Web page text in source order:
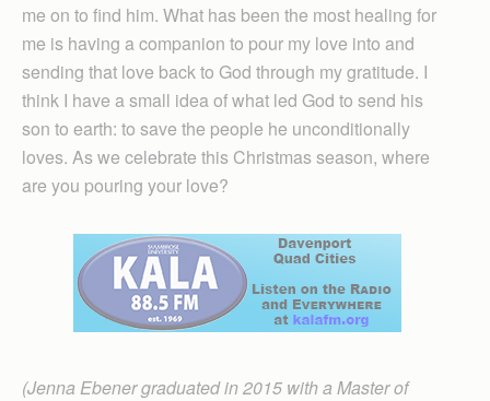
me on to find him. What has been the most healing for
me is having a companion to pour my love into and
sending that love back to God through my gratitude. I
think I have a small idea of what led God to send his
son to earth: to save the people he unconditionally
loves. As we celebrate this Christmas season, where
are you pouring your love?
(Jenna Ebener graduated in 2015 with a Master of